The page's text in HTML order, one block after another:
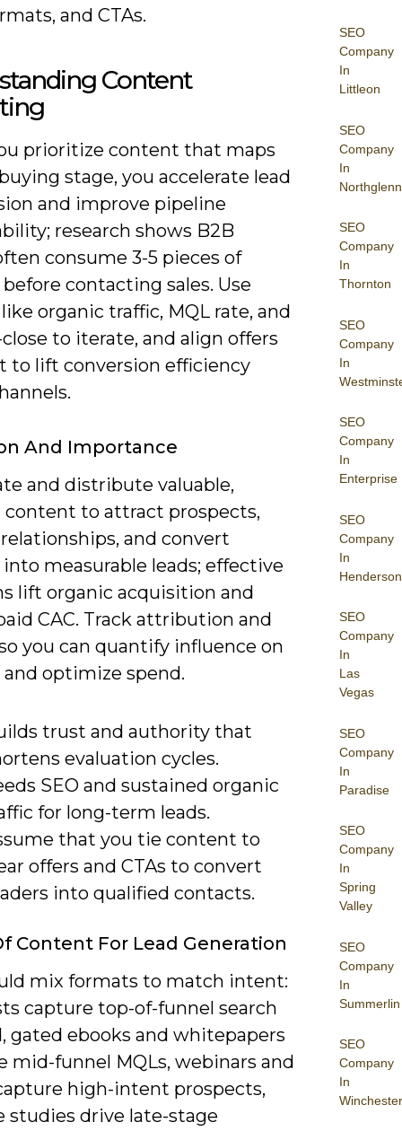
SEO
Company
In
Littleon
SEO
Company
In
Northglenn
SEO
Company
In
Thornton
SEO
Company
In
SEO
Company
In
Enterprise
SEO
Company
In
Henderson
SEO
Company
In
Las
Vegas
SEO
Company
In
Paradise
SEO
Company
In
Spring
Valley
SEO
Company
In
Summerlin
SEO
Company
In
Winchester
and CTAs.
Content
prioritize content that maps
stage, you accelerate lead
and improve pipeline
research shows B2B
consume 3-5 pieces of
contacting sales. Use
organic traffic, MQL rate, and
to iterate, and align offers
to lift conversion efficiency
And Importance
and distribute valuable,
content to attract prospects,
and convert
measurable leads; effective
lift organic acquisition and
CAC. Track attribution and
you can quantify influence on
optimize spend.
trust and authority that
evaluation cycles.
SEO and sustained organic
for long-term leads.
that you tie content to
offers and CTAs to convert
into qualified contacts.
Content For Lead Generation
mix formats to match intent:
capture top-of-funnel search
gated ebooks and whitepapers
mid-funnel MQLs, webinars and
high-intent prospects,
studies drive late-stage